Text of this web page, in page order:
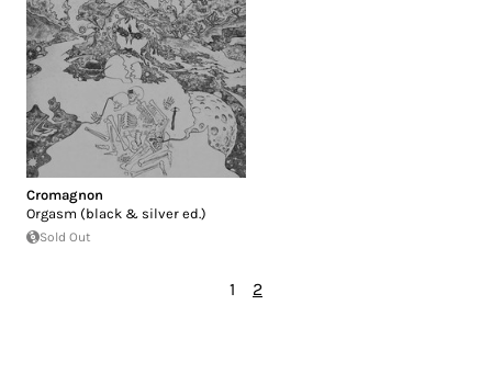
Cromagnon
Orgasm (black & silver ed.)
Sold Out
1 2